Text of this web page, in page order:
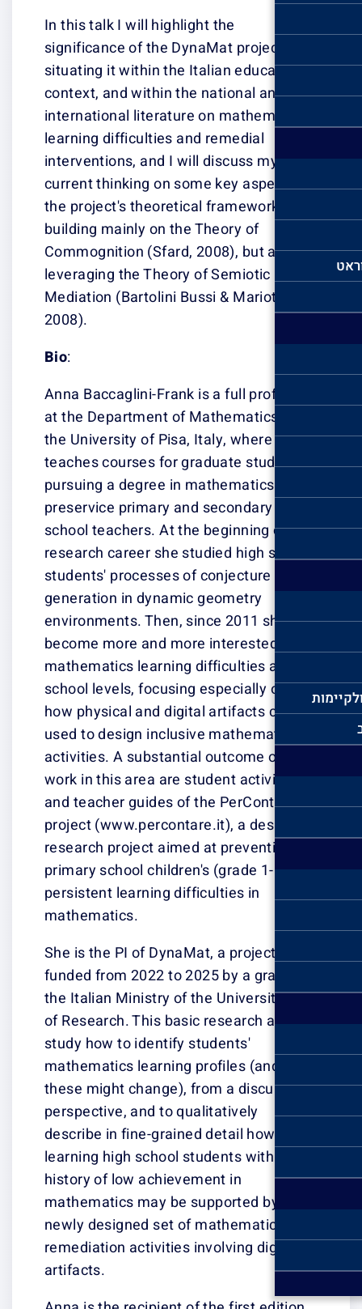
significance of
situating it
context, and
international
learning
interventions,
current
the project's
building mainly
Commognition
leveraging the
Mediation
2008).
Anna
at the
the University
teaches
pursuing a
preservice
school
research
students'
generation in
environments.
become more
mathematics
school levels,
how physical
used to design
activities. A
work in this
and teacher
project
research
primary school
persistent
She is the PI of
funded from
the Italian
of Research.
mathematics
these might
perspective,
describe in
learning high
history of low
mathematics
newly
remediation
artifacts.